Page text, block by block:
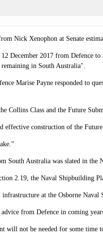
Nick Xenophon at Senate
December 2017 from
in South Australia".
Marise Payne responded to
Collins Class and the Future
construction of the
South Australia was slated in the
2.19, the Naval Shipbuilding
infrastructure at the Osborne
from Defence in coming
will not be needed for some time